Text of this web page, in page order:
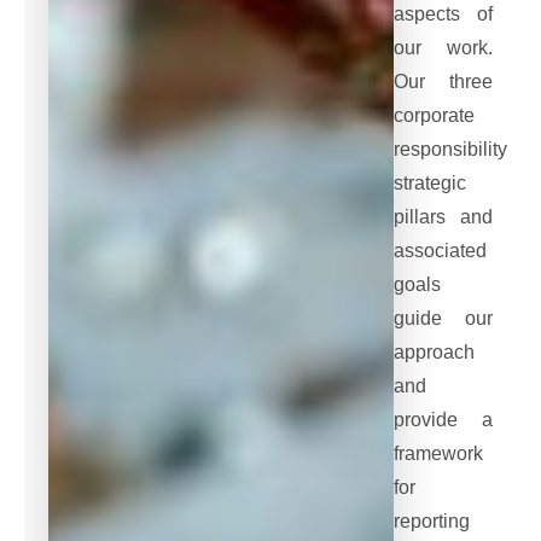
aspects of
our work.
Our three
corporate
responsibility
strategic
pillars and
associated
goals
guide our
approach
and
provide a
framework
for
reporting